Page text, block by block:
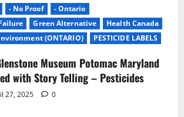
- No Proof
- Ontario
Green Alternative
Health Canada
(ONTARIO)
PESTICIDE LABELS
Museum Potomac Maryland
with Story Telling – Pesticides
27, 2025 0